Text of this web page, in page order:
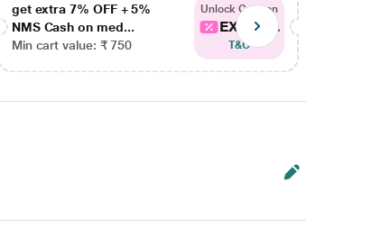
get extra 7% OFF + 5%
NMS Cash on med...
Min cart value: ₹ 750
Unlock Coupon
EXTRA...
T&C